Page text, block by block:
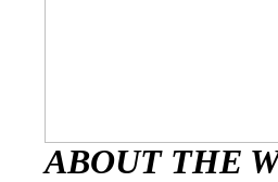
ABOUT THE